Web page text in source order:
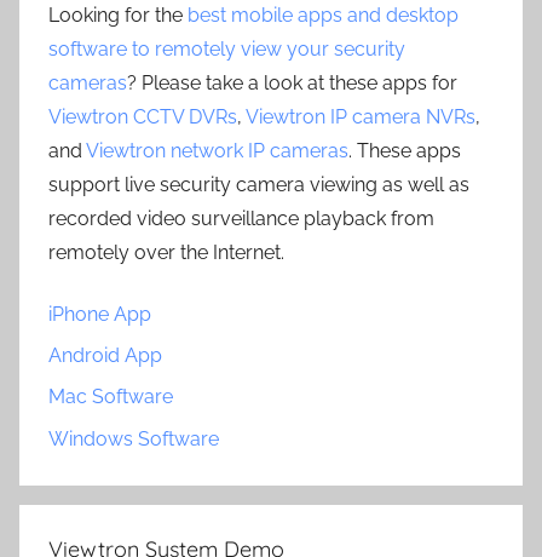
Looking for the best mobile apps and desktop
software to remotely view your security
cameras? Please take a look at these apps for
Viewtron CCTV DVRs, Viewtron IP camera NVRs,
and Viewtron network IP cameras. These apps
support live security camera viewing as well as
recorded video surveillance playback from
remotely over the Internet.
iPhone App
Android App
Mac Software
Windows Software
Viewtron System Demo